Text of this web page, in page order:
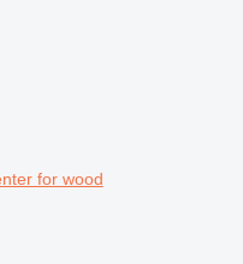
for wood